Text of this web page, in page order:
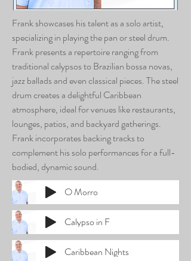
Frank showcases his talent as a solo artist,
specializing in playing the pan or steel drum.
Frank presents a repertoire ranging from
traditional calypsos to Brazilian bossa novas,
jazz ballads and even classical pieces. The steel
drum creates a delightful Caribbean
atmosphere, ideal for venues like restaurants,
lounges, patios, and backyard gatherings.
Frank incorporates backing tracks to
complement his solo performances for a full-
bodied, dynamic sound.
O Morro
Calypso in F
Caribbean Nights